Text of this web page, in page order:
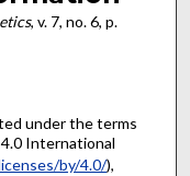
, v. 7, no. 6, p.
under the terms
International
by/4.0/),